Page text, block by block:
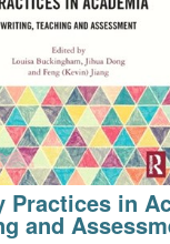
in
and